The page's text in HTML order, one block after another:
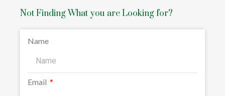
Not Finding What you are Looking for?
Name
Email